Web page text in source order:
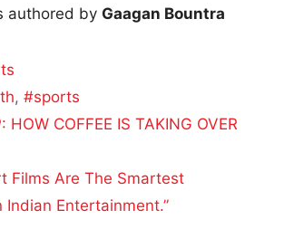
authored by Gaagan Bountra
,#sports
HOW COFFEE IS TAKING OVER
Films Are The Smartest
Indian Entertainment.”